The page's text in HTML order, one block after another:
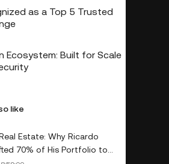
as a Top 5 Trusted
Ecosystem: Built for Scale
like
Estate: Why Ricardo
70% of His Portfolio to